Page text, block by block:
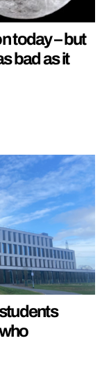
today – but
bad as it